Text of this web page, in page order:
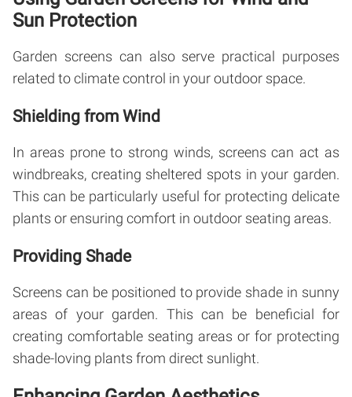
Sun Protection
Garden screens can also serve practical purposes
related to climate control in your outdoor space.
Shielding from Wind
In areas prone to strong winds, screens can act as
windbreaks, creating sheltered spots in your garden.
This can be particularly useful for protecting delicate
plants or ensuring comfort in outdoor seating areas.
Providing Shade
Screens can be positioned to provide shade in sunny
areas of your garden. This can be beneficial for
creating comfortable seating areas or for protecting
shade-loving plants from direct sunlight.